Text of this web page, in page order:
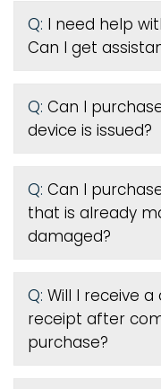
Q: I need help
Can I get
Q: Can I
device is issued?
Q: Can I
that is already
damaged?
Q: Will I receive
receipt after
purchase?